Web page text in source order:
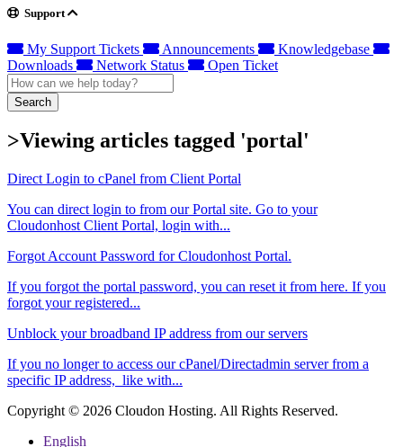
Support
My Support Tickets Announcements
Knowledgebase
Downloads
Network Status Open Ticket
Search
>Viewing articles tagged 'portal'
Direct Login to cPanel from Client Portal
You can direct login to from our Portal site. Go to your
Cloudonhost Client Portal, login with...
Forgot Account Password for Cloudonhost Portal.
If you forgot the portal password, you can reset it from here. If you
forgot your registered...
Unblock your broadband IP address from our servers
If you no longer to access our cPanel/Directadmin server from a
specific IP address, like with...
Copyright © 2026 Cloudon Hosting. All Rights Reserved.
English